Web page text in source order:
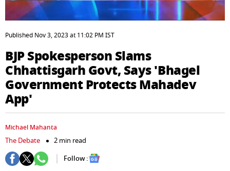
seconds
of
minutes,
11
seconds
Published Nov 3, 2023at 11:02 PM IST
BJP Spokesperson Slams
Chhattisgarh Govt, Says 'Bhagel
Government Protects Mahadev
App'
Michael Mahanta
The Debate
2 min read
Follow :